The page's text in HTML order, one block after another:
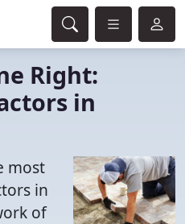
Right:
in
most
in
of